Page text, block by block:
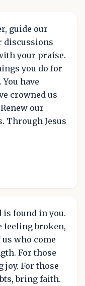
guide our
discussions
your praise.
you do for
have
crowned us
our
Through Jesus
is found in you.
feeling broken,
who come
For those
joy. For those
bring faith.